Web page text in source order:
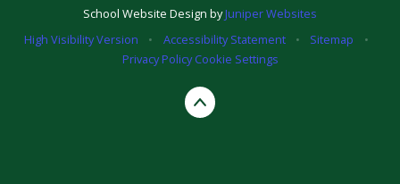
School Website Design byJuniper Websites
High Visibility Version
• Accessibility Statement • Sitemap
•
Privacy Policy Cookie Settings